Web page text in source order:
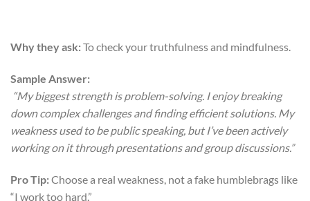
Why they ask:To check your truthfulness and mindfulness.
Sample Answer:
“My biggest strength is problem-solving. I enjoy breaking
down complex challenges and finding efficient solutions. My
weakness used to be public speaking, but I’ve been actively
working on it through presentations and group discussions.”
Pro Tip:Choose a real weakness, not a fake humblebrags like
“I work too hard.”